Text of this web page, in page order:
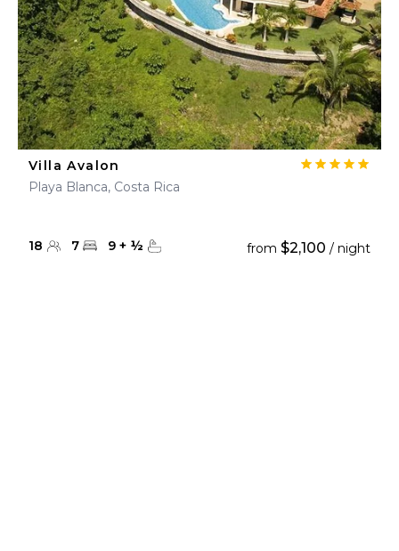
27 28 29 30
Villa Avalon
Playa Blanca, Costa Rica
18 7 9 + ½ from $2,100 / night